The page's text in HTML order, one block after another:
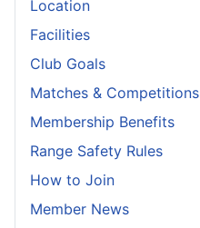
Location
Facilities
Club Goals
Matches & Competitions
Membership Benefits
Range Safety Rules
How to Join
Member News